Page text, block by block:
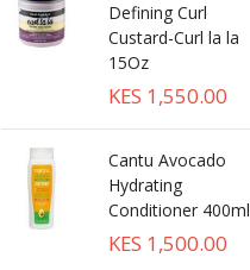
Defining Curl
Custard-Curl la la
15Oz
KES 1,550.00
Cantu Avocado
Hydrating
Conditioner 400ml
KES 1,500.00